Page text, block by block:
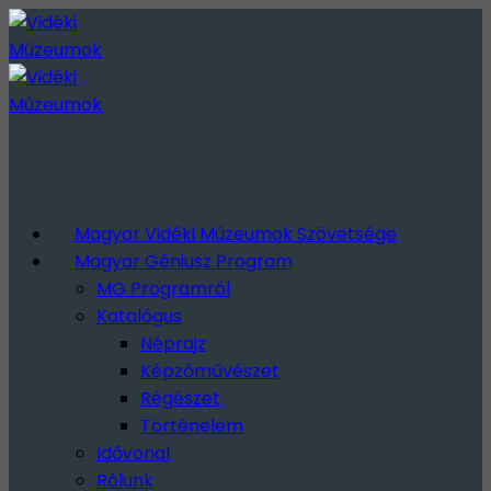
Magyar Vidéki Múzeumok Szövetsége
Magyar Géniusz Program
MG Programról
Katalógus
Néprajz
Képzőművészet
Régészet
Történelem
Idővonal
Rólunk